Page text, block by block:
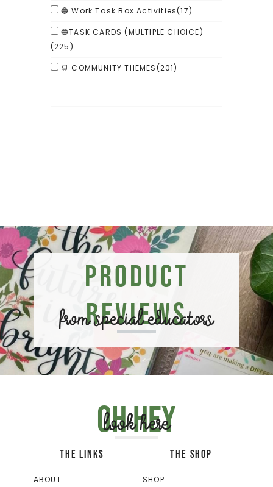
🔵 Work Task Box Activities(17)
🔵TASK CARDS (MULTIPLE CHOICE)
(225)
🛒 COMMUNITY THEMES(201)
Product
Reviews
from special educators
Oh hey
look here
THE LINKS
ABOUT
THE SHOP
SHOP